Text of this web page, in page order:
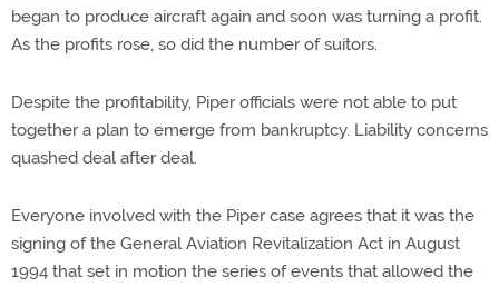
began to produce aircraft again and soon was turning a profit.
As the profits rose, so did the number of suitors.
Despite the profitability, Piper officials were not able to put
together a plan to emerge from bankruptcy. Liability concerns
quashed deal after deal.
Everyone involved with the Piper case agrees that it was the
signing of the General Aviation Revitalization Act in August
1994 that set in motion the series of events that allowed the